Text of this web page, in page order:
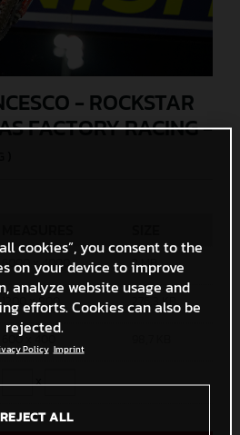
- ROCKSTAR
FACTORY RACING -
6000 x 4000 3 MB
1200 x 800 276,3 KB
600 x 400
x
cookies”, you consent to the
on your device to improve
analyze website usage and
efforts. Cookies can also be
rejected.
Policy Imprint
REJECT ALL